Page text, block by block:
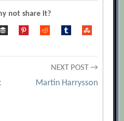
not share it?
NEXT POST →
Martin Harrysson